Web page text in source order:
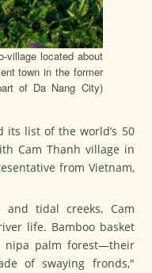
village located about
town in the former
of Da Nang City)
its list of the world’s 50
Cam Thanh village in
from Vietnam,
and tidal creeks, Cam
life. Bamboo basket
nipa palm forest—their
of swaying fronds,"